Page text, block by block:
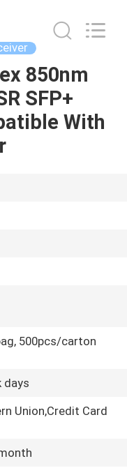
850nm
SFP+
With
500pcs/carton
days
Union,Credit Card